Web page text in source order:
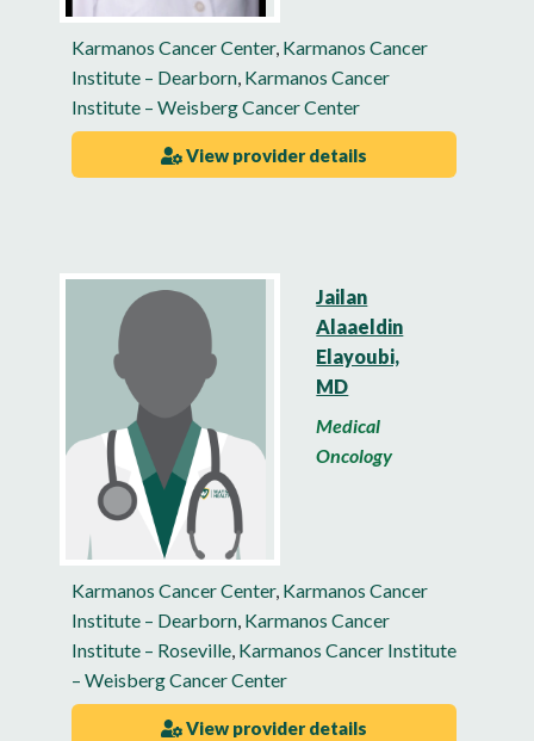
Karmanos Cancer Center, Karmanos Cancer
Institute – Dearborn, Karmanos Cancer
Institute – Weisberg Cancer Center
View provider details
Jailan
Alaaeldin
Elayoubi,
MD
Medical
Oncology
Karmanos Cancer Center, Karmanos Cancer
Institute – Dearborn, Karmanos Cancer
Institute – Roseville, Karmanos Cancer Institute
– Weisberg Cancer Center
View provider details